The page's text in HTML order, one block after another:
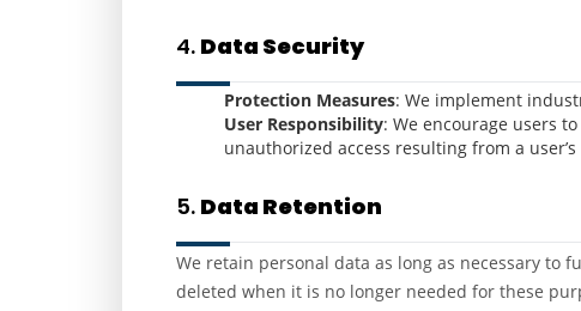
4. Data Security
Protection Measures: We implement
User Responsibility: We encourage users
unauthorized access resulting from a
5. Data Retention
We retain personal data as long as necessary to
deleted when it is no longer needed for these